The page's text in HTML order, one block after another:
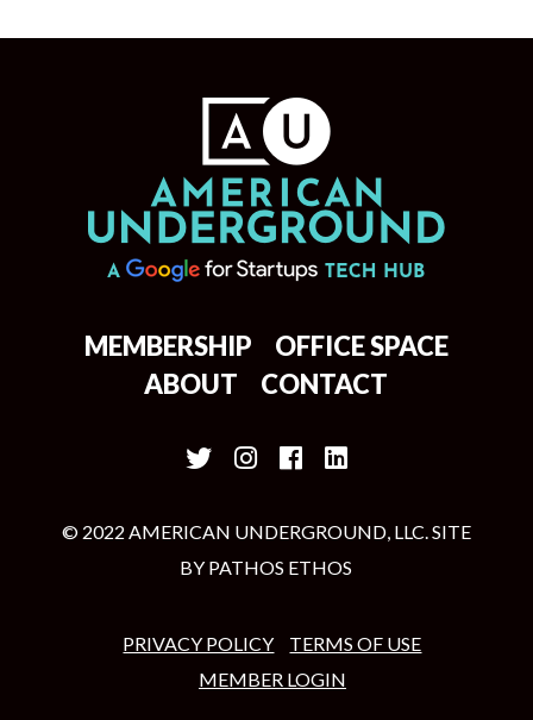
MEMBERSHIP
OFFICE SPACE
ABOUT
CONTACT
© 2022 AMERICAN UNDERGROUND, LLC. SITE
BY PATHOS ETHOS
PRIVACY POLICY
TERMS OF USE
MEMBER LOGIN